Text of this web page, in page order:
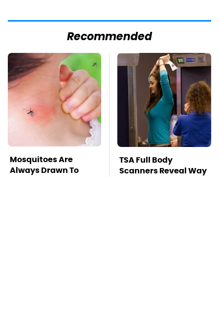
Recommended
Mosquitoes Are
Always Drawn To
TSA Full Body
Scanners Reveal Way